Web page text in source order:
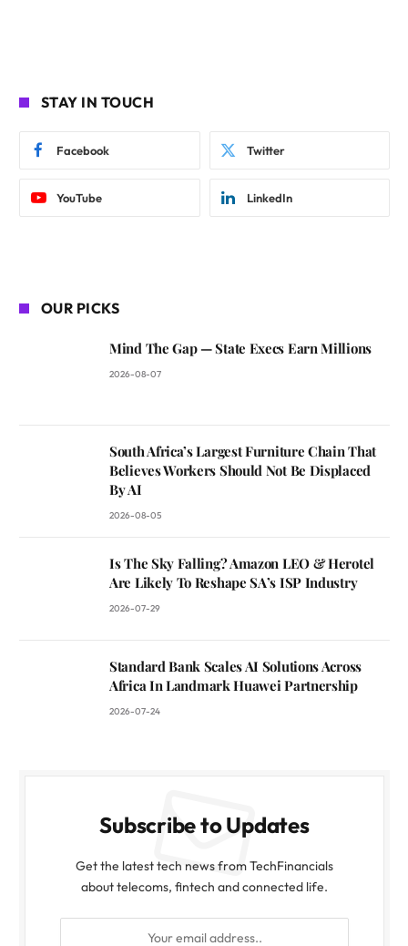
STAY IN TOUCH
Facebook Twitter
YouTube LinkedIn
OUR PICKS
Mind The Gap — State Execs Earn Millions
2026-08-07
South Africa’s Largest Furniture Chain That
Believes Workers Should Not Be Displaced
By AI
2026-08-05
Is The Sky Falling? Amazon LEO & Herotel
Are Likely To Reshape SA’s ISP Industry
2026-07-29
Standard Bank Scales AI Solutions Across
Africa In Landmark Huawei Partnership
2026-07-24
Subscribe to Updates
Get the latest tech news from TechFinancials
about telecoms, fintech and connected life.